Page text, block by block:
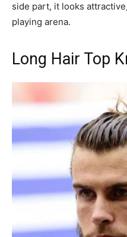
side part, it looks
playing arena.
Long Hair Top